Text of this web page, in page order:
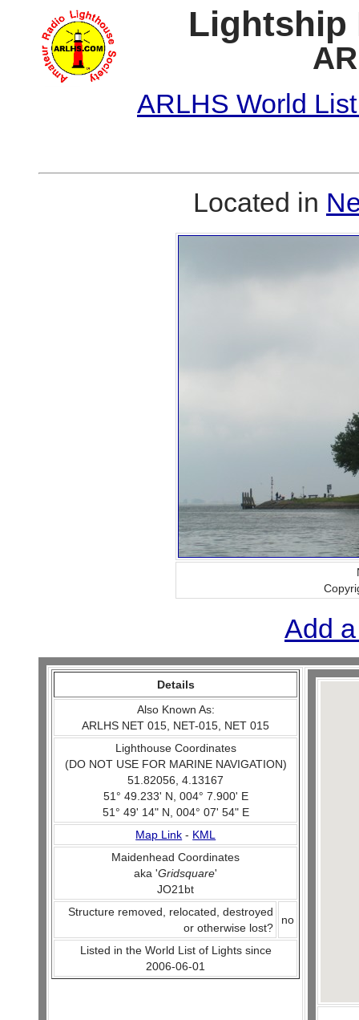
Lightship
ARLHS World
Located in
Add
Details
Also Known As:
ARLHS NET 015, NET-015, NET 015
Lighthouse Coordinates
(DO NOT USE FOR MARINE NAVIGATION)
51.82056, 4.13167
51° 49.233' N, 004° 7.900' E
51° 49' 14" N, 004° 07' 54" E
Map Link - KML
Maidenhead Coordinates
aka 'Gridsquare'
JO21bt
Structure removed, relocated, destroyed
or otherwise lost?
no
Listed in the World List of Lights since
2006-06-01